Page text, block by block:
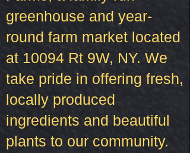
greenhouse and year-
round farm market located
at 10094 Rt 9W, NY. We
take pride in offering fresh,
locally produced
ingredients and beautiful
plants to our community.